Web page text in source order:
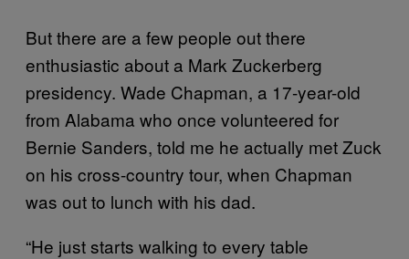
But there are a few people out there
enthusiastic about a Mark Zuckerberg
presidency. Wade Chapman, a 17-year-old
from Alabama who once volunteered for
Bernie Sanders, told me he actually met Zuck
on his cross-country tour, when Chapman
was out to lunch with his dad.
“He just starts walking to every table